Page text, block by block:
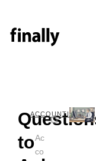
to
ACCOUNTING
Ac
co